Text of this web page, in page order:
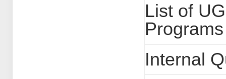
List of
Programs
Internal